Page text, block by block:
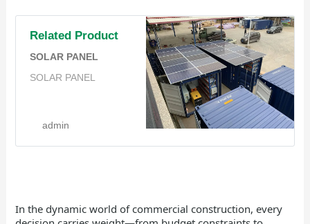
Related Product
SOLAR PANEL
SOLAR PANEL
admin
In the dynamic world of commercial construction, every